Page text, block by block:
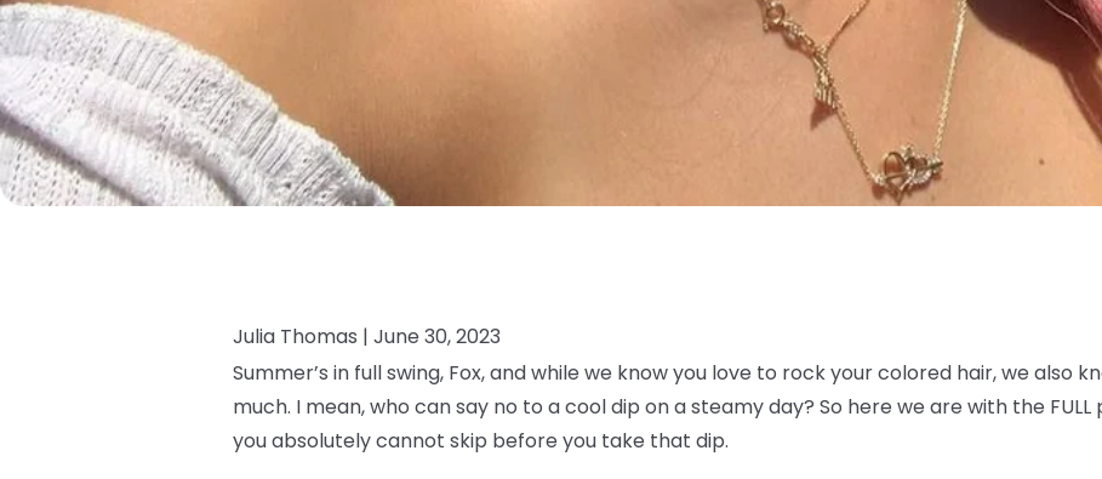
Julia Thomas | June 30, 2023
Summer’s in full swing, Fox, and while we know you love to rock your colored hair, we also
much. I mean, who can say no to a cool dip on a steamy day? So here we are with the
you absolutely cannot skip before you take that dip.